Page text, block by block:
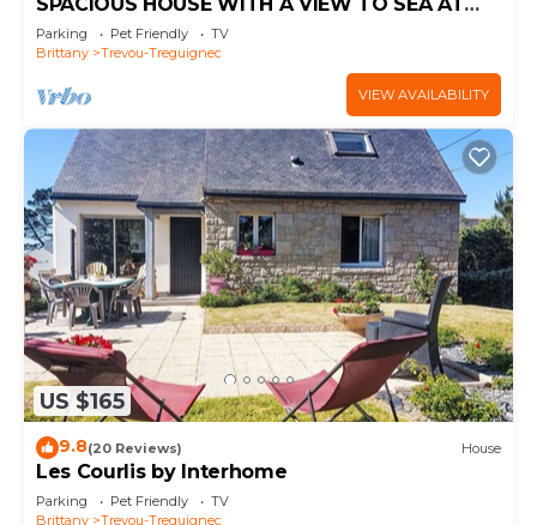
SPACIOUS HOUSE WITH A VIEW TO SEA AT
THE COTES DE GRANIT ROSE
Parking Pet Friendly
TV
Brittany
Trevou-Treguignec
VIEW AVAILABILITY
US $165
9.8(20 Reviews) House
Les Courlis by Interhome
Parking Pet Friendly
TV
Brittany
Trevou-Treguignec